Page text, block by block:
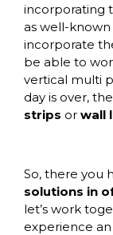
incorporating
as well-
incorporate
be able to
vertical multi
day is over,
strips or wall
So, there you
solutions in
let’s work
experience